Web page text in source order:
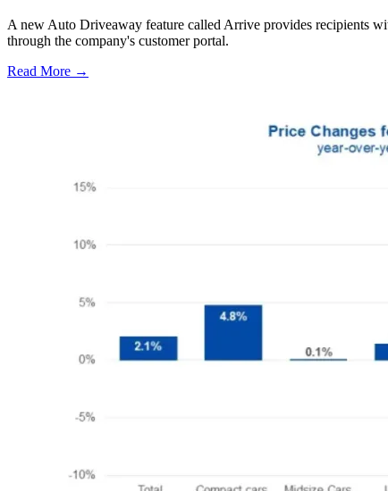
A new Auto Driveaway feature called Arrive provides recipients
through the company's customer portal.
Read More →